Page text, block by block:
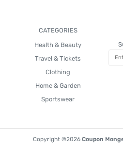
CATEGORIES
Health & Beauty
Travel & Tickets
Clothing
Home & Garden
Sportswear
Copyright ©2026 Coupon